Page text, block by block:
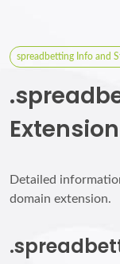
spreadbetting Info and
Extension
Detailed
domain extension.